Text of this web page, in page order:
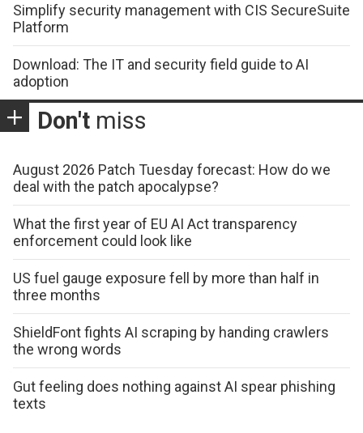
Simplify security management with CIS SecureSuite
Platform
Download: The IT and security field guide to AI
adoption
Don't miss
August 2026 Patch Tuesday forecast: How do we
deal with the patch apocalypse?
What the first year of EU AI Act transparency
enforcement could look like
US fuel gauge exposure fell by more than half in
three months
ShieldFont fights AI scraping by handing crawlers
the wrong words
Gut feeling does nothing against AI spear phishing
texts